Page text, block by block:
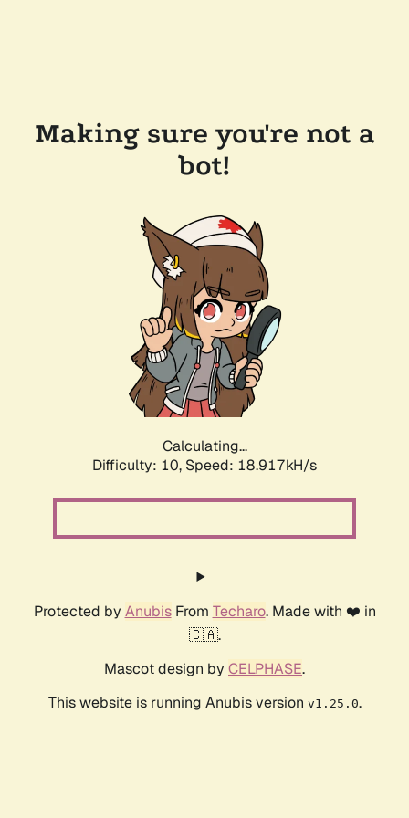
Making sure you're not a
bot!
Calculating...
Difficulty: 10, Speed: 18.917kH/s
Protected by AnubisFrom Techaro. Made with ❤️ in
🇨🇦.
Mascot design by CELPHASE.
This website is running Anubis version v1.25.0.